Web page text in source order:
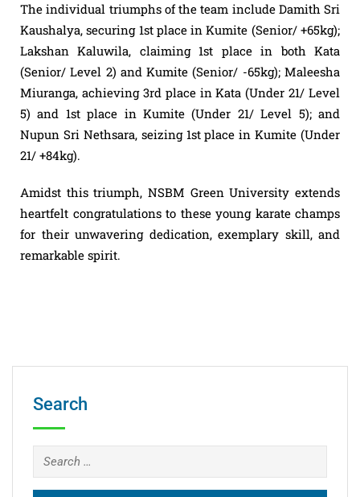
The individual triumphs of the team include Damith Sri
Kaushalya, securing 1st place in Kumite (Senior/ +65kg);
Lakshan Kaluwila, claiming 1st place in both Kata
(Senior/ Level 2) and Kumite (Senior/ -65kg); Maleesha
Miuranga, achieving 3rd place in Kata (Under 21/ Level
5) and 1st place in Kumite (Under 21/ Level 5); and
Nupun Sri Nethsara, seizing 1st place in Kumite (Under
21/ +84kg).
Amidst this triumph, NSBM Green University extends
heartfelt congratulationsto these young karate champs
for their unwavering dedication, exemplary skill, and
remarkable spirit.
Search